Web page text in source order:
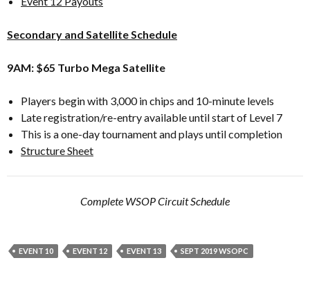
Secondary and Satellite Schedule
9AM: $65 Turbo Mega Satellite
Players begin with 3,000 in chips and 10-minute levels
Late registration/re-entry available until start of Level 7
This is a one-day tournament and plays until completion
Structure Sheet
Complete WSOP Circuit Schedule
EVENT 10 EVENT 12 EVENT 13 SEPT 2019 WSOPC